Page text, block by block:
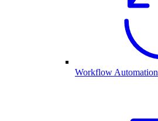
Workflow Automation